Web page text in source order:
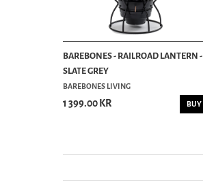
BAREBONES - RAILROAD LANTERN -
SLATE GREY
BAREBONES LIVING
1 399.00 KR BUY